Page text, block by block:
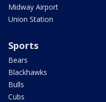
Midway Airport
Union Station
Sports
Bears
Blackhawks
Bulls
Cubs